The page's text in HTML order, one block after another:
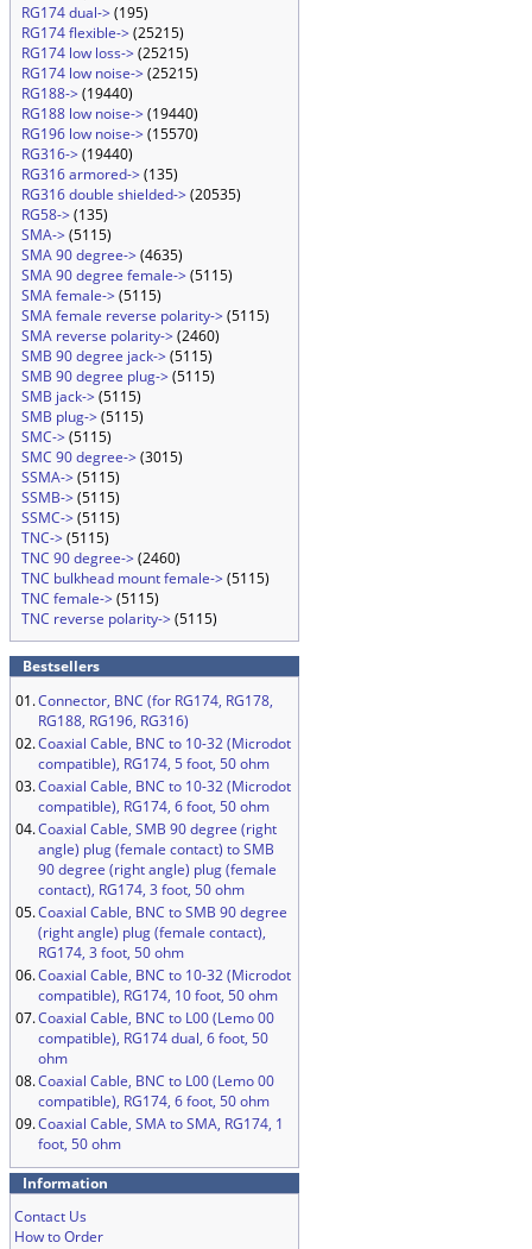
RG174 dual->(195)
RG174 flexible->(25215)
RG174 low loss->(25215)
RG174 low noise->(25215)
RG188->(19440)
RG188 low noise->(19440)
RG196 low noise->(15570)
RG316->(19440)
RG316 armored->(135)
RG316 double shielded->(20535)
RG58->(135)
SMA->(5115)
SMA 90 degree->(4635)
SMA 90 degree female->(5115)
SMA female->(5115)
SMA female reverse polarity->(5115)
SMA reverse polarity->(2460)
SMB 90 degree jack->(5115)
SMB 90 degree plug->(5115)
SMB jack->(5115)
SMB plug->(5115)
SMC->(5115)
SMC 90 degree->(3015)
SSMA->(5115)
SSMB->(5115)
SSMC->(5115)
TNC->(5115)
TNC 90 degree->(2460)
TNC bulkhead mount female->(5115)
TNC female->(5115)
TNC reverse polarity->(5115)
Bestsellers
01.Connector, BNC (for RG174, RG178,
RG188, RG196, RG316)
02.Coaxial Cable, BNC to 10-32 (Microdot
compatible), RG174, 5 foot, 50 ohm
03.Coaxial Cable, BNC to 10-32 (Microdot
compatible), RG174, 6 foot, 50 ohm
04.Coaxial Cable, SMB 90 degree (right
angle) plug (female contact) to SMB
90 degree (right angle) plug (female
contact), RG174, 3 foot, 50 ohm
05.Coaxial Cable, BNC to SMB 90 degree
(right angle) plug (female contact),
RG174, 3 foot, 50 ohm
06.Coaxial Cable, BNC to 10-32 (Microdot
compatible), RG174, 10 foot, 50 ohm
07.Coaxial Cable, BNC to L00 (Lemo 00
compatible), RG174 dual, 6 foot, 50
ohm
08.Coaxial Cable, BNC to L00 (Lemo 00
compatible), RG174, 6 foot, 50 ohm
09.Coaxial Cable, SMA to SMA, RG174, 1
foot, 50 ohm
Information
Contact Us
How to Order